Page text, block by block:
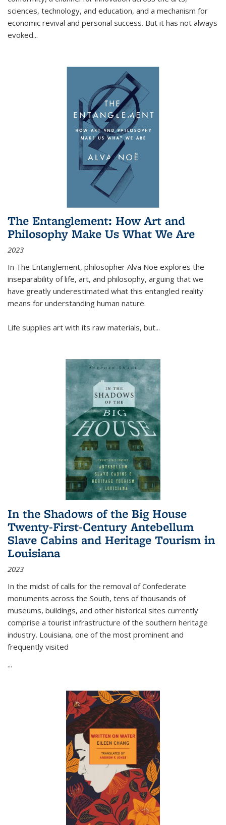
sciences, technology, and education, and a mechanism for
economic revival and personal success. But it has not always
evoked...
The Entanglement: How Art and
Philosophy Make Us What We Are
2023
In The Entanglement, philosopher Alva Noë explores the
inseparability of life, art, and philosophy, arguing that we
have greatly underestimated what this entangled reality
means for understanding human nature.
Life supplies art with its raw materials, but...
In the Shadows of the Big House
Twenty-First-Century Antebellum
Slave Cabins and Heritage Tourism in
Louisiana
2023
In the midst of calls for the removal of Confederate
monuments across the South, tens of thousands of
museums, buildings, and other historical sites currently
comprise a tourist infrastructure of the southern heritage
industry. Louisiana, one of the most prominent and
frequently visited
...